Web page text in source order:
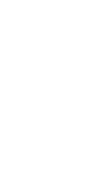
Bissonnet St